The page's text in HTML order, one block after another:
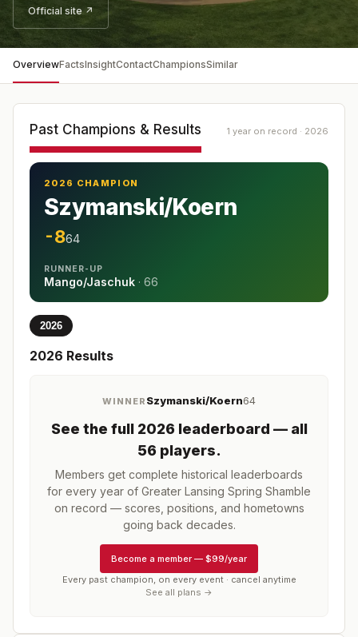
Official site ↗
OverviewFactsInsightContactChampionsSimilar
Past Champions & Results 1 year on record · 2026
2026 CHAMPION
Szymanski/Koern
-864
RUNNER-UP
Mango/Jaschuk · 66
2026
2026 Results
WINNER Szymanski/Koern64
See the full 2026 leaderboard — all
56 players.
Members get complete historical leaderboards
for every year of Greater Lansing Spring Shamble
on record — scores, positions, and hometowns
going back decades.
Become a member — $99/year
Every past champion, on every event · cancel anytime
See all plans →